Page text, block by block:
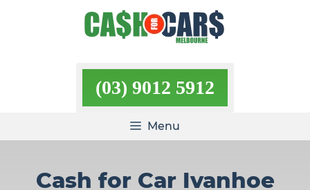
(03) 9012 5912
Menu
Cash for Car Ivanhoe